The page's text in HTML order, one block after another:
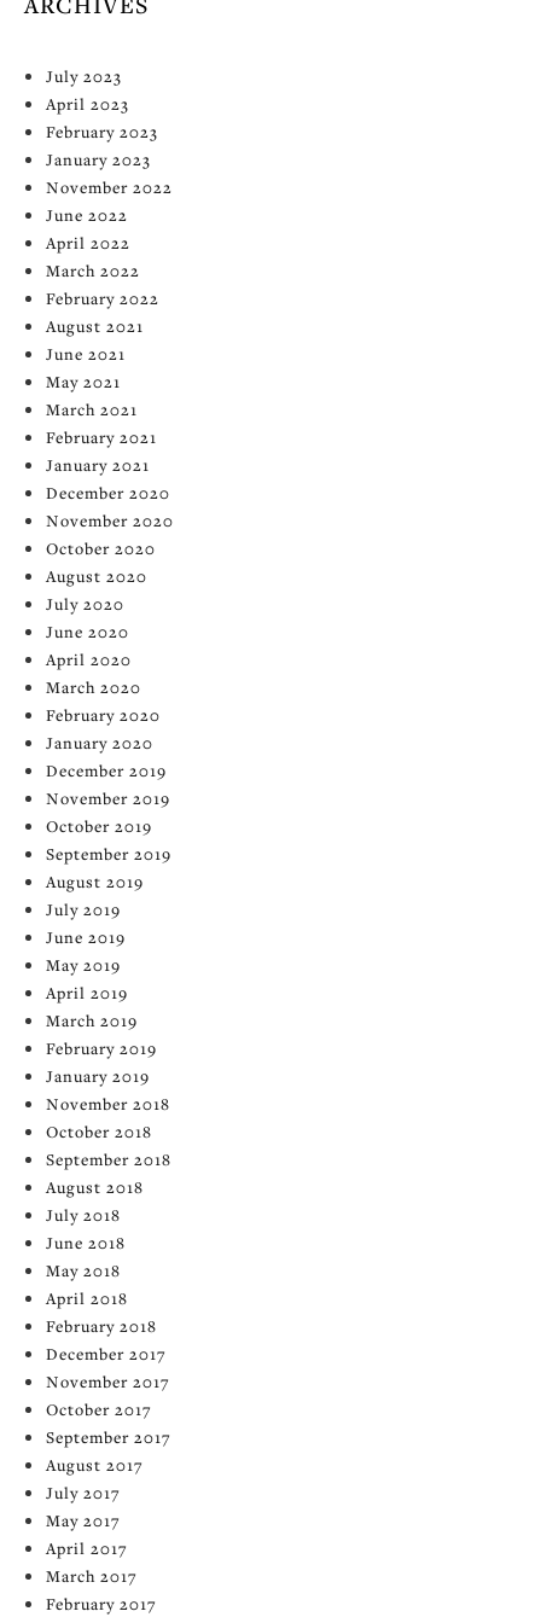
July 2023
April 2023
February 2023
January 2023
November 2022
June 2022
April 2022
March 2022
February 2022
August 2021
June 2021
May 2021
March 2021
February 2021
January 2021
December 2020
November 2020
October 2020
August 2020
July 2020
June 2020
April 2020
March 2020
February 2020
January 2020
December 2019
November 2019
October 2019
September 2019
August 2019
July 2019
June 2019
May 2019
April 2019
March 2019
February 2019
January 2019
November 2018
October 2018
September 2018
August 2018
July 2018
June 2018
May 2018
April 2018
February 2018
December 2017
November 2017
October 2017
September 2017
August 2017
July 2017
May 2017
April 2017
March 2017
February 2017